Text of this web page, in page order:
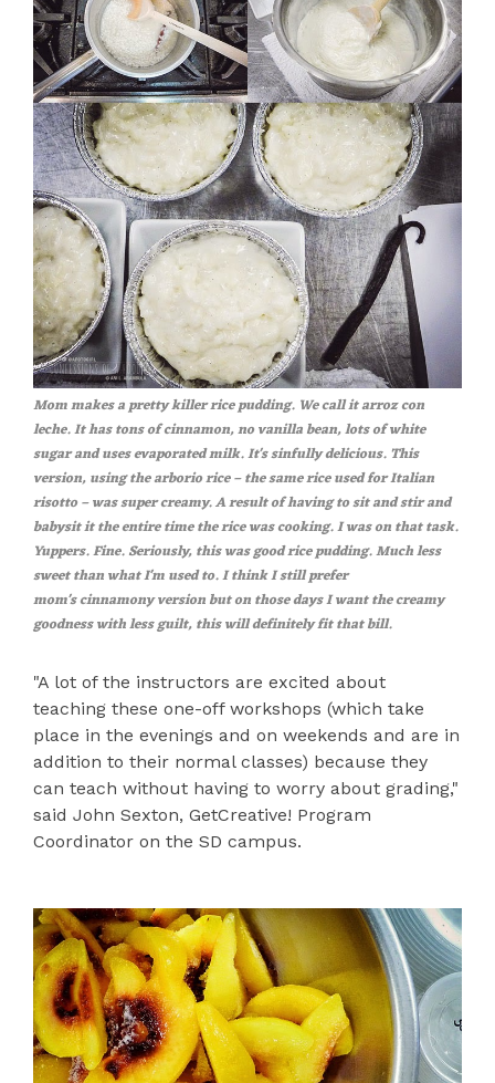
Mom makes a pretty killer rice pudding. We call it arroz con
leche. It has tons of cinnamon, no vanilla bean, lots of white
sugar and uses evaporated milk. It's sinfully delicious. This
version, using the arborio rice – the same rice used for Italian
risotto – was super creamy. A result of having to sit and stir and
babysit it the entire time the rice was cooking. I was on that task.
Yuppers. Fine. Seriously, this was good rice pudding. Much less
sweet than what I'm used to. I think I still prefer
mom's cinnamony version but on those days I want the creamy
goodness with less guilt, this will definitely fit that bill.
"A lot of the instructors are excited about
teaching these one-off workshops (which take
place in the evenings and on weekends and are in
addition to their normal classes) because they
can teach without having to worry about grading,"
said John Sexton, GetCreative! Program
Coordinator on the SD campus.